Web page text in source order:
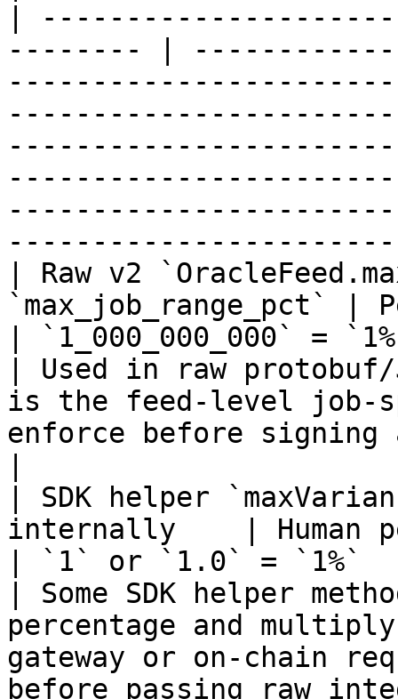
|
-------- |
| Raw v2
`max_job_range_pct` |
| `1_000_000_000` =
| Used in raw
is the feed-level job-
enforce before signing
| SDK helper
internally    | Human
| `1` or `1.0` = `1%`
| Some SDK helper
percentage and
gateway or on-chain
before passing raw